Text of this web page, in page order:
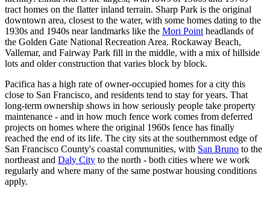
tract homes on the flatter inland terrain. Sharp Park is the original
downtown area, closest to the water, with some homes dating to the
1930s and 1940s near landmarks like the Mori Point headlands of
the Golden Gate National Recreation Area. Rockaway Beach,
Vallemar, and Fairway Park fill in the middle, with a mix of hillside
lots and older construction that varies block by block.
Pacifica has a high rate of owner-occupied homes for a city this
close to San Francisco, and residents tend to stay for years. That
long-term ownership shows in how seriously people take property
maintenance - and in how much fence work comes from deferred
projects on homes where the original 1960s fence has finally
reached the end of its life. The city sits at the southernmost edge of
San Francisco County's coastal communities, with San Bruno to the
northeast and Daly City to the north - both cities where we work
regularly and where many of the same postwar housing conditions
apply.